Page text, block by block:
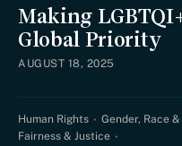
Making
Global Priority
AUGUST 18, 2025
Human Rights
Gender, Race
Fairness & Justice